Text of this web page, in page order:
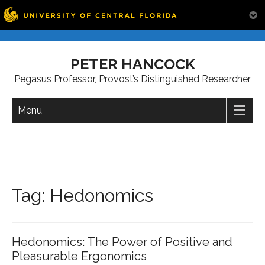
PETER HANCOCK
Pegasus Professor, Provost’s Distinguished Researcher
Menu
Tag: Hedonomics
Hedonomics: The Power of Positive and
Pleasurable Ergonomics